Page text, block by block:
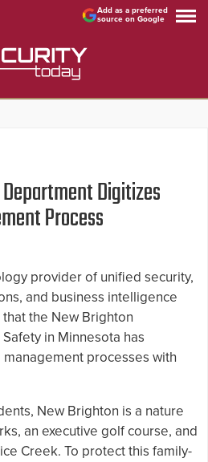
Add as a preferred
source on Google
Digitizes
Process
provider of unified security,
and business intelligence
the New Brighton
in Minnesota has
processes with
New Brighton is a nature
an executive golf course, and
Creek. To protect this family-